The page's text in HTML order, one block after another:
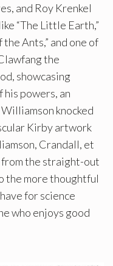
and Roy Krenkel
“The Little Earth,”
the Ants,” and one of
the
showcasing
powers, an
knocked
Kirby artwork
Crandall, et
the straight-out
the more thoughtful
for science
who enjoys good